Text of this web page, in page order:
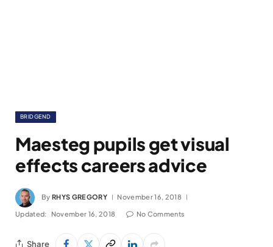
BRIDGEND
Maesteg pupils get visual
effects careers advice
By RHYS GREGORY November 16, 2018
Updated: November 16, 2018 No Comments
Share